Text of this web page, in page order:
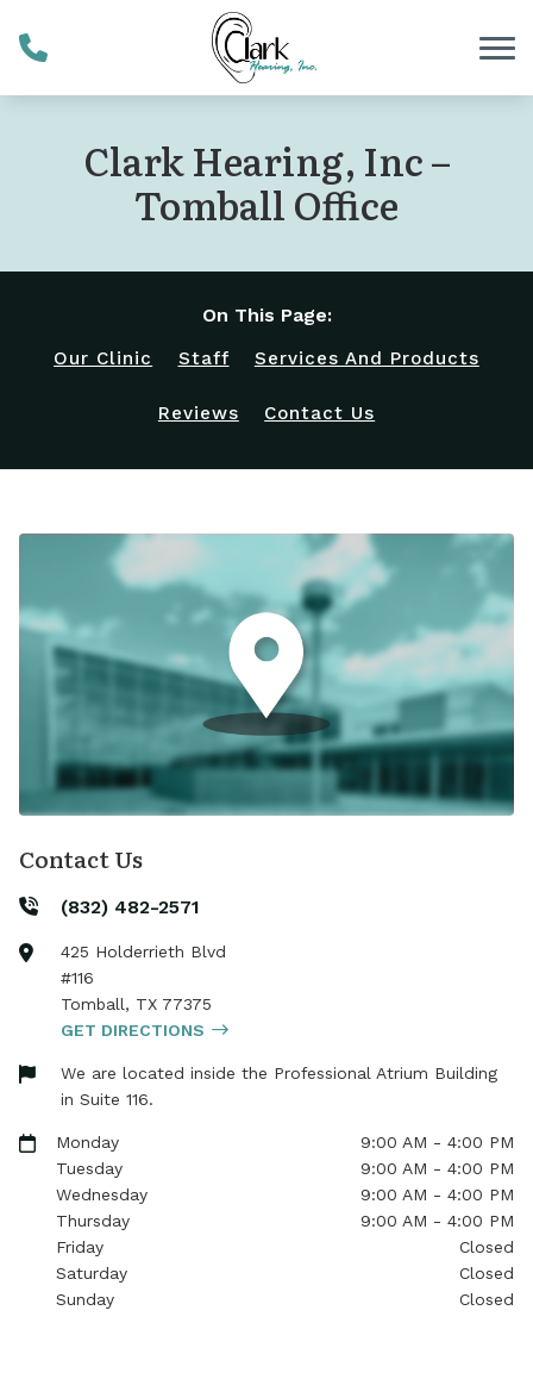
Clark Hearing, Inc –
Tomball Office
On This Page:
Our Clinic Staff Services And Products
Reviews Contact Us
Contact Us
(832) 482-2571
425 Holderrieth Blvd
#116
Tomball, TX 77375
GET DIRECTIONS
We are located inside the Professional Atrium Building
in Suite 116.
Monday
9:00 AM - 4:00 PM
Tuesday
9:00 AM - 4:00 PM
Wednesday
9:00 AM - 4:00 PM
Thursday
9:00 AM - 4:00 PM
Friday
Closed
Saturday
Closed
Sunday
Closed